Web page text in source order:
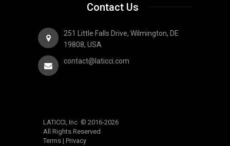
Contact Us
251 Little Falls Drive, Wilmington, DE
19808, USA
contact@laticci.com
LATICCI, Inc © 2016-2026
All Rights Reserved
Terms | Privacy